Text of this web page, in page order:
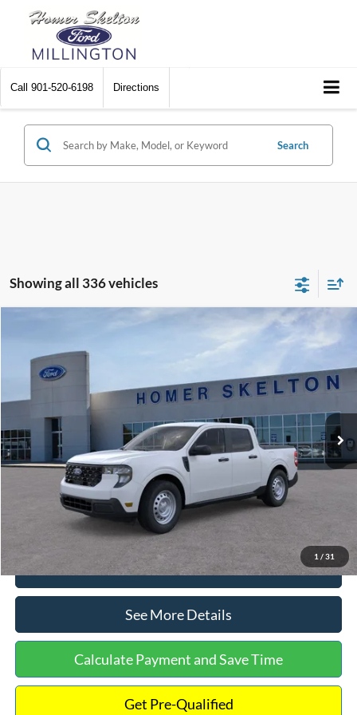
Call 901-520-6198 Directions
Search
Showing all 336 vehicles
1 / 31
Special Offer
3FTTW8A38TRA20052 Model:W8A
Int.
INTERNET PRICE
Less
MSRP:
$30,900
Dealer Discount
-$554
Documentation Fee:
+$699
Internet Price:
Click To Call
See More Details
Calculate Payment and Save Time
Get Pre-Qualified